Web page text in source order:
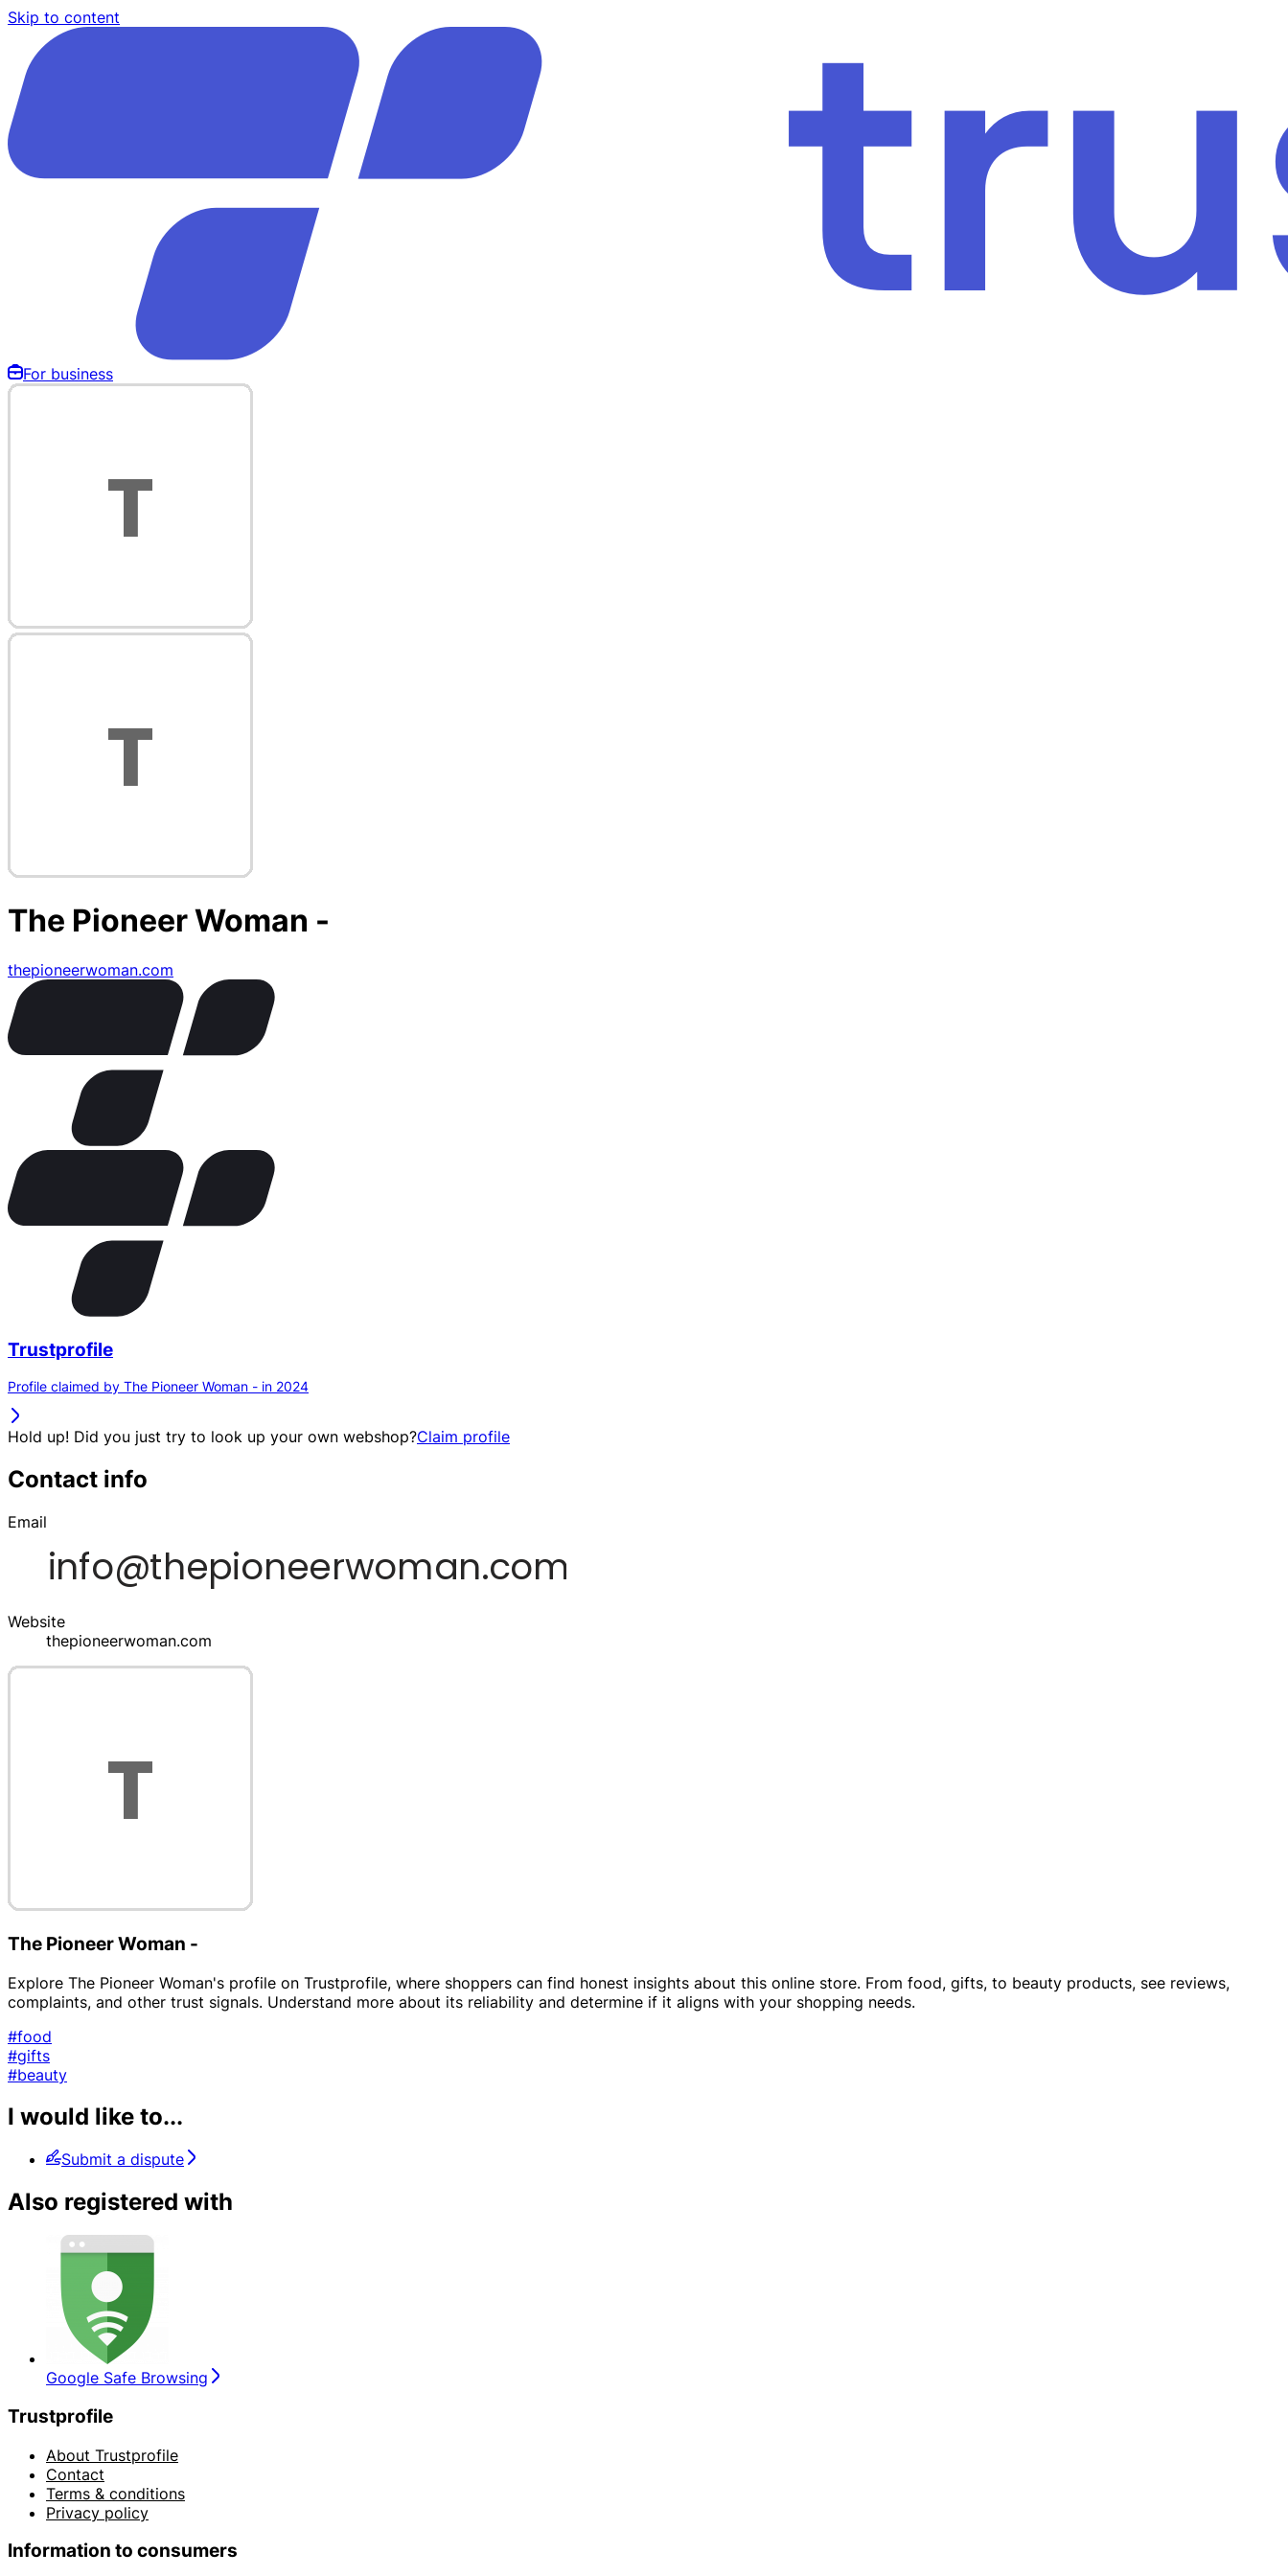
Skip to content
For business
The Pioneer Woman -
thepioneerwoman.com
Trustprofile
Profile claimed by The Pioneer Woman - in 2024
Hold up! Did you just try to look up your own webshop?Claim profile
Contact info
Email
Website
thepioneerwoman.com
The Pioneer Woman -
Explore The Pioneer Woman's profile on Trustprofile, where shoppers can find honest insights about this online store. From food, gifts, to beauty products, see reviews,
complaints, and other trust signals. Understand more about its reliability and determine if it aligns with your shopping needs.
#food
#gifts
#beauty
I would like to...
Submit a dispute
Also registered with
Google Safe Browsing
Trustprofile
About Trustprofile
Contact
Terms & conditions
Privacy policy
Information to consumers